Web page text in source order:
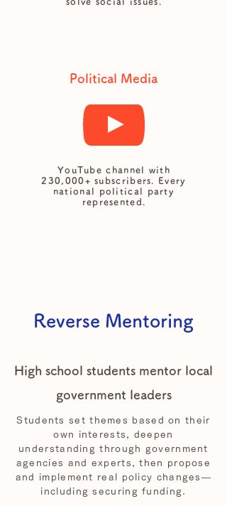
Political Media
YouTube channel with
230,000+ subscribers. Every
national political party
represented.
Reverse Mentoring
High school students mentor local
government leaders
Students set themes based on their
own interests, deepen
understanding through government
agencies and experts, then propose
and implement real policy changes—
including securing funding.